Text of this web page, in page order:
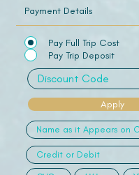
Payment Details
Pay Full Trip Cost
Pay Trip Deposit
Apply